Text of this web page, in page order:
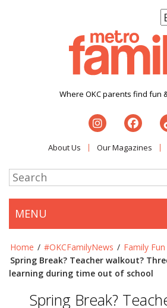
Where OKC parents find fun
About Us Our Magazines
MENU
Home / #OKCFamilyNews / Family Fun
Spring Break? Teacher walkout?
learning during time out of school
Spring Break?